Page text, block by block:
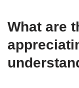
What are